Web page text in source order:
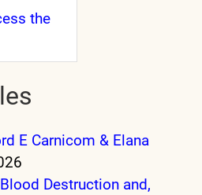
the
E Carnicom & Elana
Destruction and,